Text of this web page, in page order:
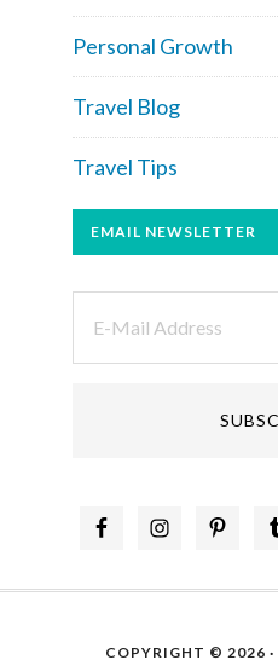
Personal Growth
Travel Blog
Travel Tips
EMAIL NEWSLETTER
COPYRIGHT © 2026 ·